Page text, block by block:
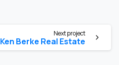
Next project
Ken Berke Real Estate